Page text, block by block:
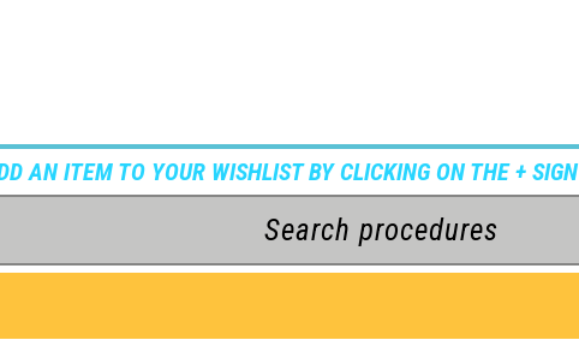
AN ITEM TO YOUR WISHLIST BY CLICKING ON THE + SIGN